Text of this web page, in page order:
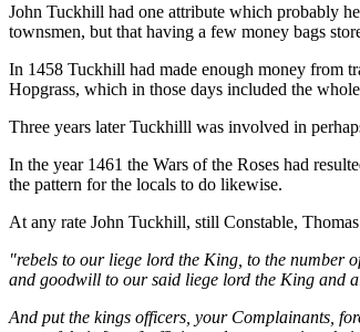
John Tuckhill had one attribute which probably
townsmen, but that having a few money bags
In 1458 Tuckhill had made enough money from
Hopgrass, which in those days included the
Three years later Tuckhilll was involved in
In the year 1461 the Wars of the Roses had
the pattern for the locals to do likewise.
At any rate John Tuckhill, still Constable,
"rebels to our liege lord the King, to the number
and goodwill to our said liege lord the King and
And put the kings officers, your Complainants,